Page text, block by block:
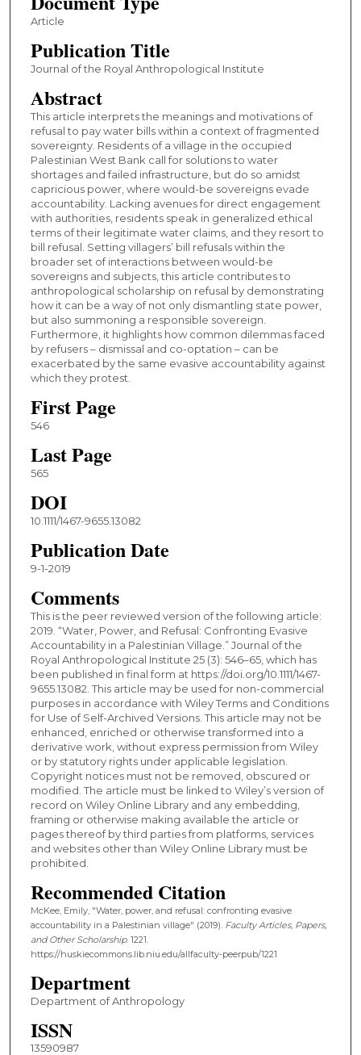
Article
Publication Title
Journal of the Royal Anthropological Institute
Abstract
This article interprets the meanings and motivations of
refusal to pay water bills within a context of fragmented
sovereignty. Residents of a village in the occupied
Palestinian West Bank call for solutions to water
shortages and failed infrastructure, but do so amidst
capricious power, where would-be sovereigns evade
accountability. Lacking avenues for direct engagement
with authorities, residents speak in generalized ethical
terms of their legitimate water claims, and they resort to
bill refusal. Setting villagers’ bill refusals within the
broader set of interactions between would-be
sovereigns and subjects, this article contributes to
anthropological scholarship on refusal by demonstrating
how it can be a way of not only dismantling state power,
but also summoning a responsible sovereign.
Furthermore, it highlights how common dilemmas faced
by refusers – dismissal and co-optation – can be
exacerbated by the same evasive accountability against
which they protest.
First Page
546
Last Page
565
DOI
10.1111/1467-9655.13082
Publication Date
9-1-2019
Comments
This is the peer reviewed version of the following article:
2019. “Water, Power, and Refusal: Confronting Evasive
Accountability in a Palestinian Village.” Journal of the
Royal Anthropological Institute 25 (3): 546–65, which has
been published in final form at https://doi.org/10.1111/1467-
9655.13082. This article may be used for non-commercial
purposes in accordance with Wiley Terms and Conditions
for Use of Self-Archived Versions. This article may not be
enhanced, enriched or otherwise transformed into a
derivative work, without express permission from Wiley
or by statutory rights under applicable legislation.
Copyright notices must not be removed, obscured or
modified. The article must be linked to Wiley’s version of
record on Wiley Online Library and any embedding,
framing or otherwise making available the article or
pages thereof by third parties from platforms, services
and websites other than Wiley Online Library must be
prohibited.
Recommended Citation
McKee, Emily, "Water, power, and refusal: confronting evasive
accountability in a Palestinian village" (2019). Faculty Articles, Papers,
and Other Scholarship. 1221.
https://huskiecommons.lib.niu.edu/allfaculty-peerpub/1221
Department
Department of Anthropology
ISSN
13590987